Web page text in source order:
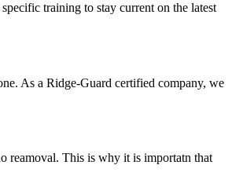
training to stay current on the latest
As a Ridge-Guard certified company, we
reamoval. This is why it is importatn that